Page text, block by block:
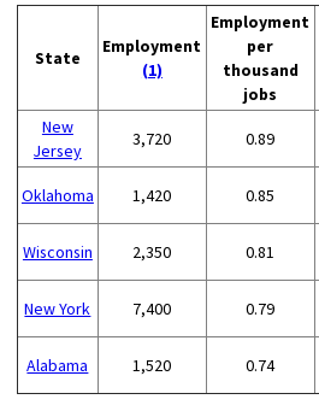
State
Employment
(1)
Employment
per
thousand
jobs
New
Jersey
3,720 0.89
Oklahoma 1,420 0.85
Wisconsin 2,350 0.81
New York 7,400 0.79
Alabama 1,520 0.74